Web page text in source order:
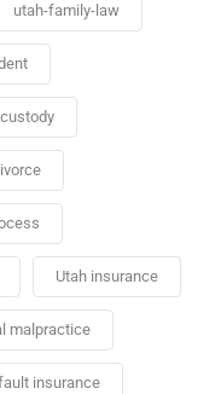
utah-family-law
Utah insurance
malpractice
insurance